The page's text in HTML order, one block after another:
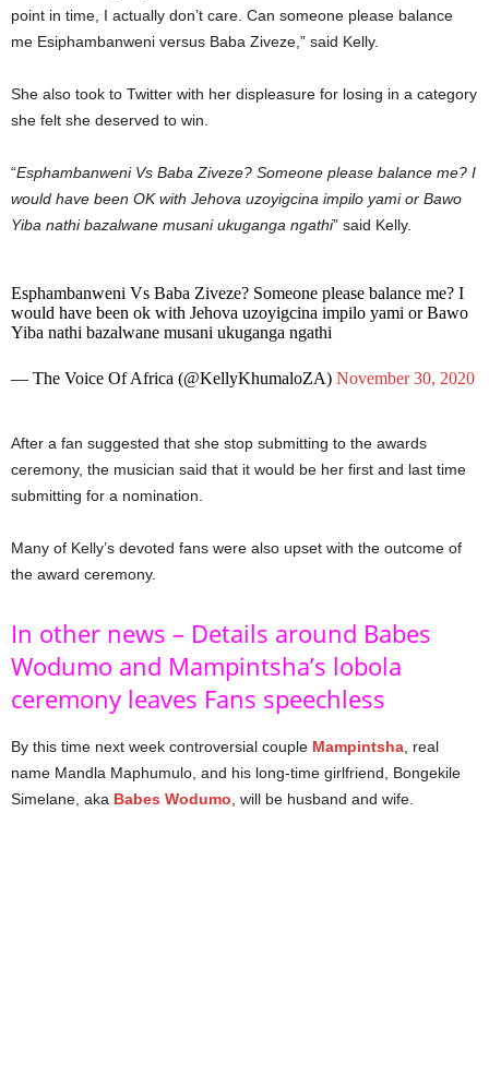
point in time, I actually don’t care. Can someone please balance
me Esiphambanweni versus Baba Ziveze,” said Kelly.
She also took to Twitter with her displeasure for losing in a category
she felt she deserved to win.
“Esphambanweni Vs Baba Ziveze? Someone please balance me? I
would have been OK with Jehova uzoyigcina impilo yami or Bawo
Yiba nathi bazalwane musani ukuganga ngathi” said Kelly.
Esphambanweni Vs Baba Ziveze? Someone please balance me? I
would have been ok with Jehova uzoyigcina impilo yami or Bawo
Yiba nathi bazalwane musani ukuganga ngathi
— The Voice Of Africa (@KellyKhumaloZA) November 30, 2020
After a fan suggested that she stop submitting to the awards
ceremony, the musician said that it would be her first and last time
submitting for a nomination.
Many of Kelly’s devoted fans were also upset with the outcome of
the award ceremony.
In other news – Details around Babes
Wodumo and Mampintsha’s lobola
ceremony leaves Fans speechless
By this time next week controversial couple Mampintsha, real
name Mandla Maphumulo, and his long-time girlfriend, Bongekile
Simelane, aka Babes Wodumo, will be husband and wife.